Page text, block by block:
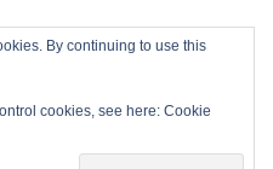
By continuing to use this
cookies, see here: Cookie